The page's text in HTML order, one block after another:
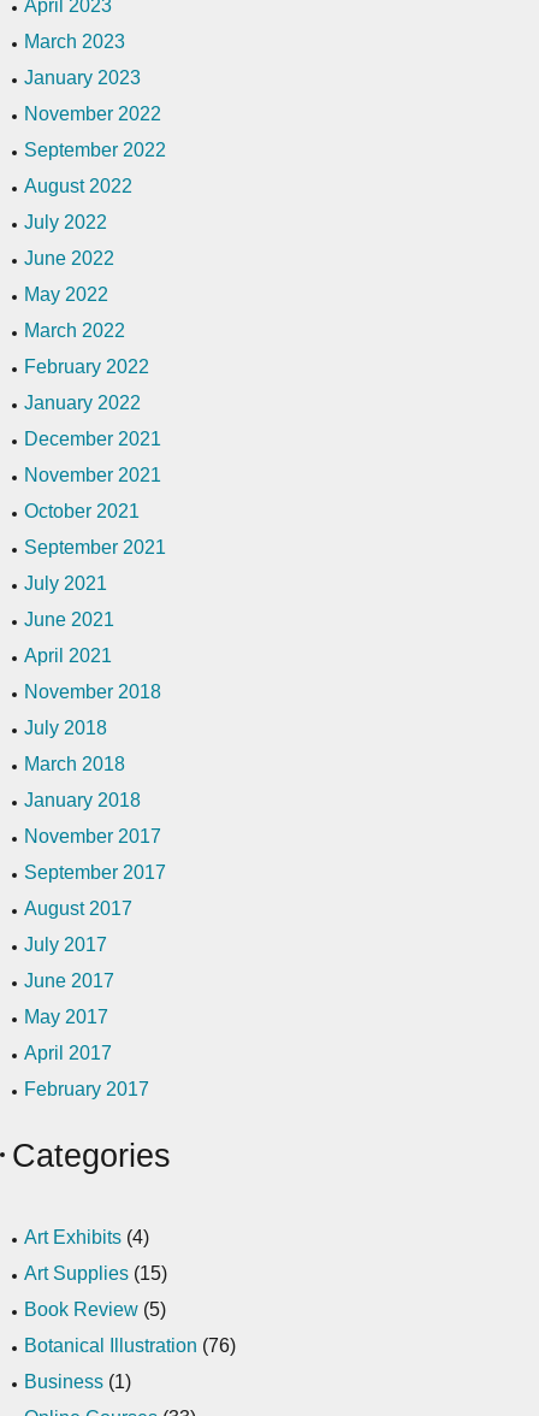
April 2023
March 2023
January 2023
November 2022
September 2022
August 2022
July 2022
June 2022
May 2022
March 2022
February 2022
January 2022
December 2021
November 2021
October 2021
September 2021
July 2021
June 2021
April 2021
November 2018
July 2018
March 2018
January 2018
November 2017
September 2017
August 2017
July 2017
June 2017
May 2017
April 2017
February 2017
Categories
Art Exhibits (4)
Art Supplies (15)
Book Review (5)
Botanical Illustration (76)
Business (1)